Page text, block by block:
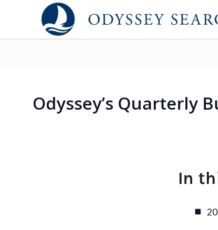
Odyssey’s Quarterly
In